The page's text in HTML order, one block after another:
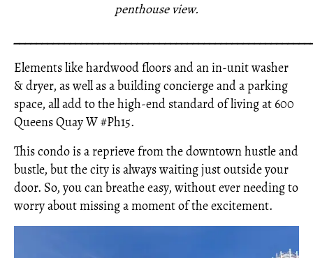
penthouse view.
Elements like hardwood floors and an in-unit washer
& dryer, as well as a building concierge and a parking
space, all add to the high-end standard of living at 600
Queens Quay W #Ph15.
This condo is a reprieve from the downtown hustle and
bustle, but the city is always waiting just outside your
door. So, you can breathe easy, without ever needing to
worry about missing a moment of the excitement.